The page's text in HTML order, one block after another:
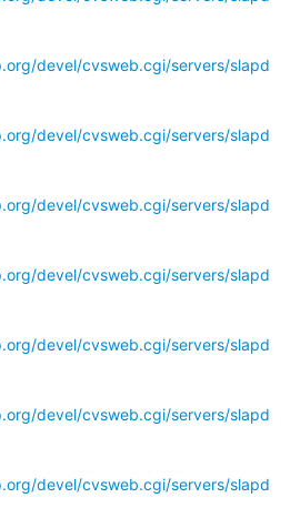
devel/cvsweb.cgi/servers/slapd
devel/cvsweb.cgi/servers/slapd
devel/cvsweb.cgi/servers/slapd
devel/cvsweb.cgi/servers/slapd
devel/cvsweb.cgi/servers/slapd
devel/cvsweb.cgi/servers/slapd
devel/cvsweb.cgi/servers/slapd